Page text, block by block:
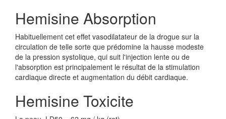
Hemisine Absorption
Habituellement cet effet vasodilatateur de la drogue sur la
circulation de telle sorte que prédomine la hausse modeste
de la pression systolique, qui suit l'injection lente ou de
l'absorption est principalement le résultat de la stimulation
cardiaque directe et augmentation du débit cardiaque.
Hemisine Toxicite